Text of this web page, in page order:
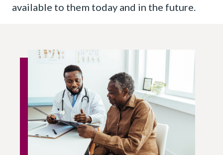
available to them today and in the future.